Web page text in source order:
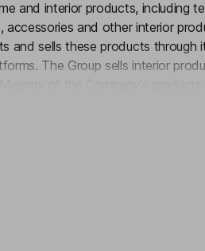
and interior products, including
accessories and other interior
and sells these products through
The Group sells interior